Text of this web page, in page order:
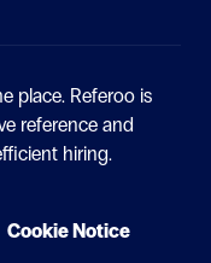
place. Referoo is
reference and
hiring.
Cookie Notice